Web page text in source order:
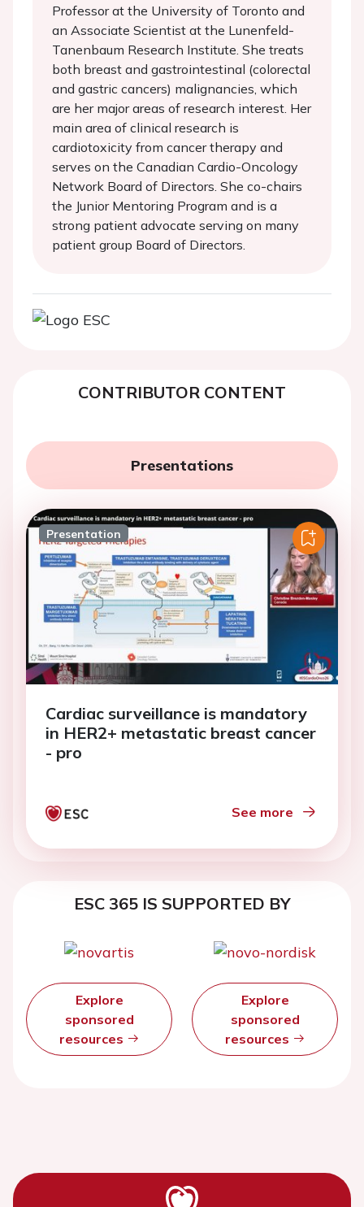
Professor at the University of Toronto and
an Associate Scientist at the Lunenfeld-
Tanenbaum Research Institute. She treats
both breast and gastrointestinal (colorectal
and gastric cancers) malignancies, which
are her major areas of research interest. Her
main area of clinical research is
cardiotoxicity from cancer therapy and
serves on the Canadian Cardio-Oncology
Network Board of Directors. She co-chairs
the Junior Mentoring Program and is a
strong patient advocate serving on many
patient group Board of Directors.
CONTRIBUTOR CONTENT
Presentations
Presentation
Cardiac surveillance is mandatory
in HER2+ metastatic breast cancer
- pro
See more
ESC 365 IS SUPPORTED BY
Explore
sponsored
resources
Explore
sponsored
resources